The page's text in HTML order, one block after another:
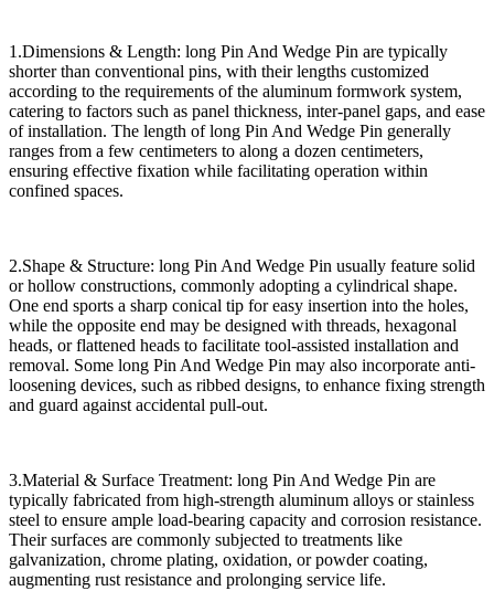
1.Dimensions & Length: long Pin And Wedge Pin are typically
shorter than conventional pins, with their lengths customized
according to the requirements of the aluminum formwork system,
catering to factors such as panel thickness, inter-panel gaps, and ease
of installation. The length of long Pin And Wedge Pin generally
ranges from a few centimeters to along a dozen centimeters,
ensuring effective fixation while facilitating operation within
confined spaces.
2.Shape & Structure: long Pin And Wedge Pin usually feature solid
or hollow constructions, commonly adopting a cylindrical shape.
One end sports a sharp conical tip for easy insertion into the holes,
while the opposite end may be designed with threads, hexagonal
heads, or flattened heads to facilitate tool-assisted installation and
removal. Some long Pin And Wedge Pin may also incorporate anti-
loosening devices, such as ribbed designs, to enhance fixing strength
and guard against accidental pull-out.
3.Material & Surface Treatment: long Pin And Wedge Pin are
typically fabricated from high-strength aluminum alloys or stainless
steel to ensure ample load-bearing capacity and corrosion resistance.
Their surfaces are commonly subjected to treatments like
galvanization, chrome plating, oxidation, or powder coating,
augmenting rust resistance and prolonging service life.